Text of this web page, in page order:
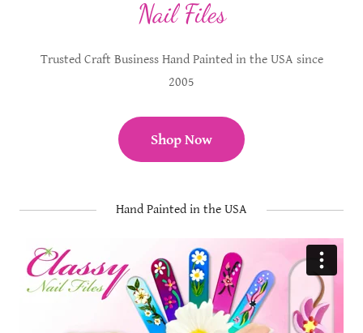
Nail Files
Trusted Craft Business Hand Painted in the USA since
2005
Shop Now
Hand Painted in the USA